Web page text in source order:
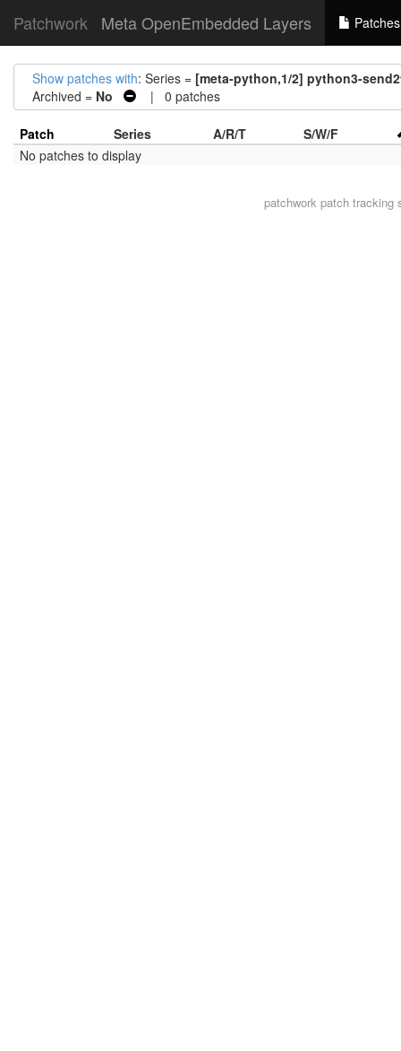
Patchwork Meta OpenEmbedded Layers Patches
Show patches with: Series = [meta-python,1/2] python3-
Archived = No | 0 patches
Patch Series A/R/T
S/W/F
No patches to display
patchworkpatch tracking